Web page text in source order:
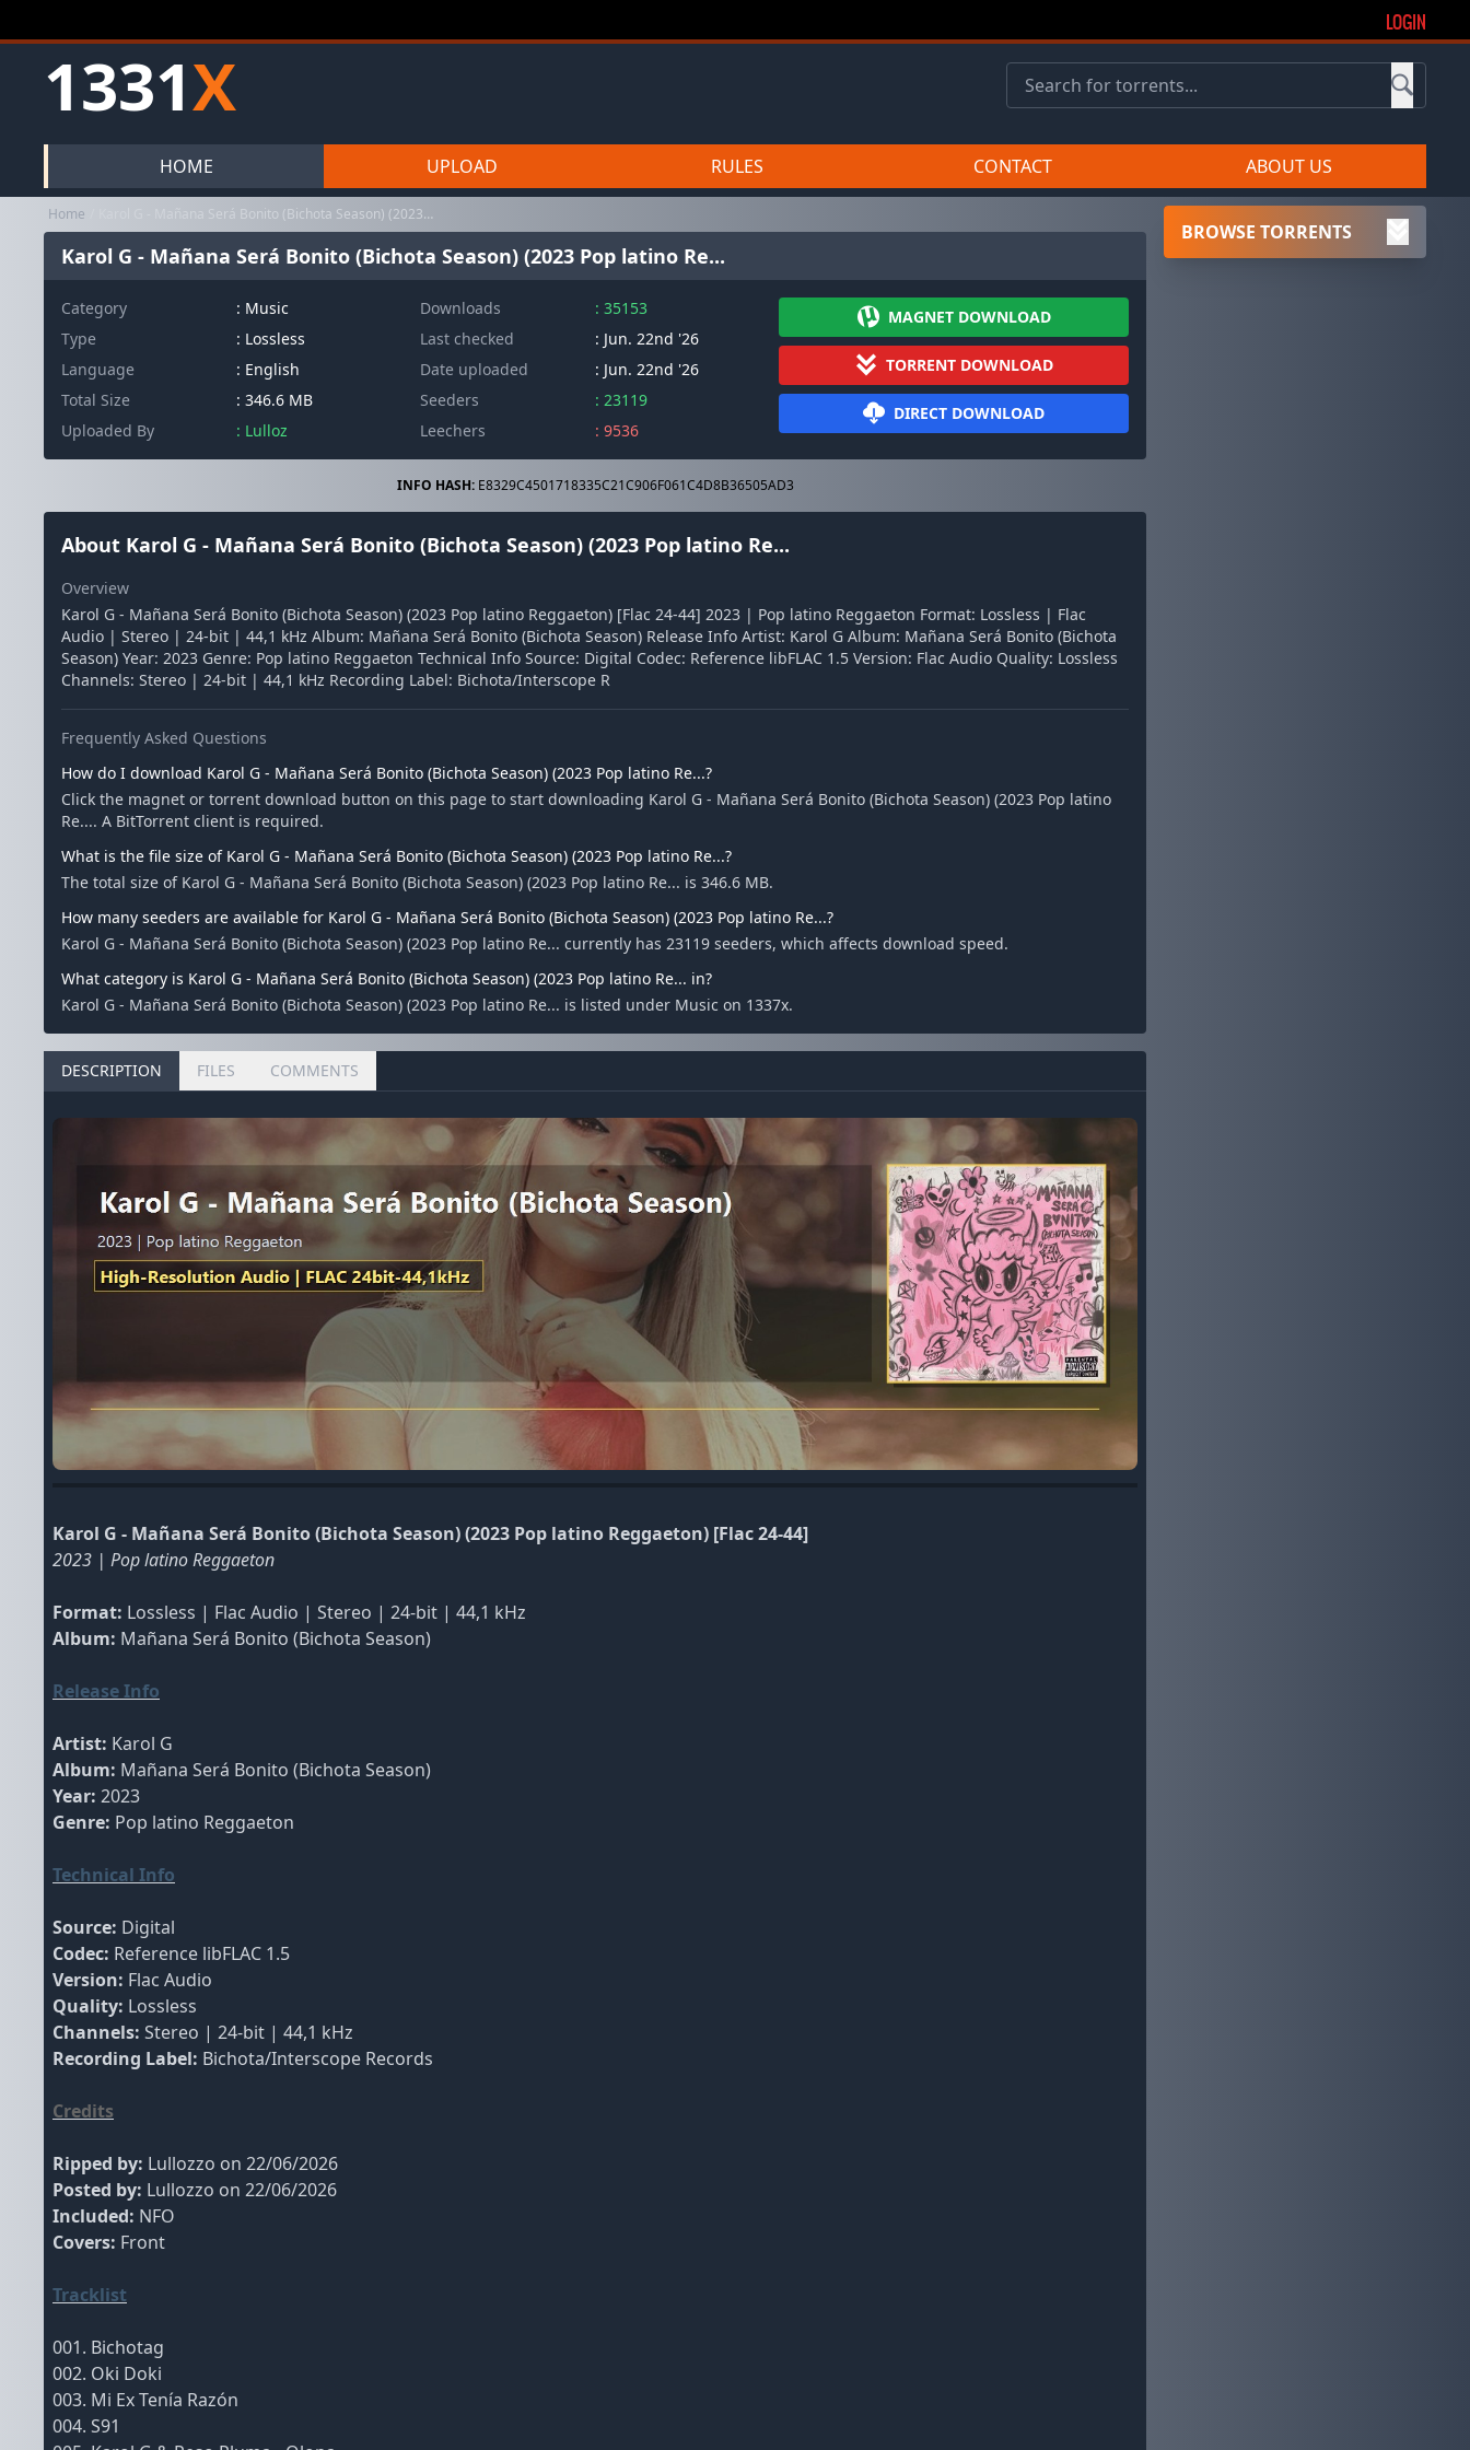
LOGIN
1331X
HOME UPLOAD RULES CONTACT ABOUT US
Home Karol G - Mañana Será Bonito (Bichota Season) (2023 Pop latino Re...
Karol G - Mañana Será Bonito (Bichota Season) (2023 Pop latino Re...
Category : Music
Type
: Lossless
Language
: English
Total Size
: 346.6 MB
Uploaded By
: Lulloz
Downloads
: 35153
Last checked
: Jun. 22nd '26
Date uploaded
: Jun. 22nd '26
Seeders
: 23119
Leechers
: 9536
MAGNET DOWNLOAD
TORRENT DOWNLOAD
DIRECT DOWNLOAD
INFO HASH:E8329C4501718335C21C906F061C4D8B36505AD3
About Karol G - Mañana Será Bonito (Bichota Season) (2023 Pop latino Re...
Overview
Karol G - Mañana Será Bonito (Bichota Season) (2023 Pop latino Reggaeton) [Flac 24-44] 2023 | Pop latino Reggaeton Format: Lossless | Flac
Audio | Stereo | 24-bit | 44,1 kHz Album: Mañana Será Bonito (Bichota Season) Release Info Artist: Karol G Album: Mañana Será Bonito (Bichota
Season) Year: 2023 Genre: Pop latino Reggaeton Technical Info Source: Digital Codec: Reference libFLAC 1.5 Version: Flac Audio Quality: Lossless
Channels: Stereo | 24-bit | 44,1 kHz Recording Label: Bichota/Interscope R
Frequently Asked Questions
How do I download Karol G - Mañana Será Bonito (Bichota Season) (2023 Pop latino Re...?
Click the magnet or torrent download button on this page to start downloading Karol G - Mañana Será Bonito (Bichota Season) (2023 Pop latino
Re.... A BitTorrent client is required.
What is the file size of Karol G - Mañana Será Bonito (Bichota Season) (2023 Pop latino Re...?
The total size of Karol G - Mañana Será Bonito (Bichota Season) (2023 Pop latino Re... is 346.6 MB.
How many seeders are available for Karol G - Mañana Será Bonito (Bichota Season) (2023 Pop latino Re...?
Karol G - Mañana Será Bonito (Bichota Season) (2023 Pop latino Re... currently has 23119 seeders, which affects download speed.
What category is Karol G - Mañana Será Bonito (Bichota Season) (2023 Pop latino Re... in?
Karol G - Mañana Será Bonito (Bichota Season) (2023 Pop latino Re... is listed under Music on 1337x.
DESCRIPTION FILES COMMENTS
Karol G - Mañana Será Bonito (Bichota Season) (2023 Pop latino Reggaeton) [Flac 24-44]
2023 | Pop latino Reggaeton
Format: Lossless | Flac Audio | Stereo | 24-bit | 44,1 kHz
Album: Mañana Será Bonito (Bichota Season)
Release Info
Artist: Karol G
Album: Mañana Será Bonito (Bichota Season)
Year: 2023
Genre: Pop latino Reggaeton
Technical Info
Source: Digital
Codec: Reference libFLAC 1.5
Version: Flac Audio
Quality: Lossless
Channels: Stereo | 24-bit | 44,1 kHz
Recording Label: Bichota/Interscope Records
Credits
Ripped by: Lullozzo on 22/06/2026
Posted by: Lullozzo on 22/06/2026
Included: NFO
Covers: Front
Tracklist
001. Bichotag
002. Oki Doki
003. Mi Ex Tenía Razón
004. S91
BROWSE TORRENTS